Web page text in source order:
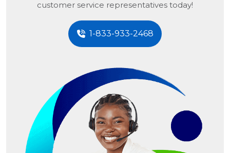
customer service representatives today!
1-833-933-2468